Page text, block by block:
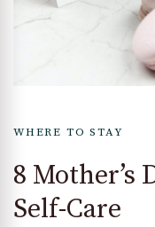
WHERE TO STAY
8 Mother’s
Self-Care